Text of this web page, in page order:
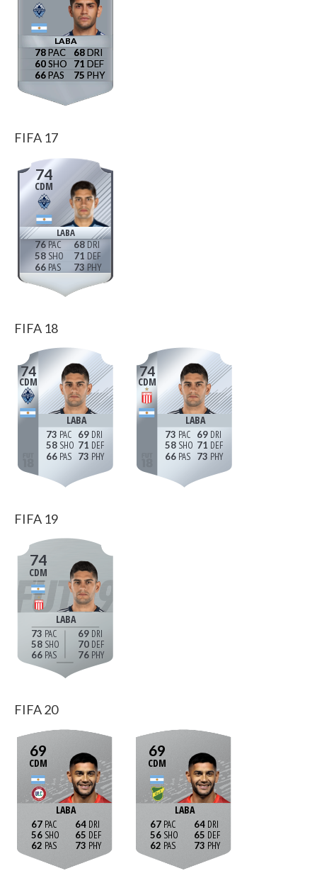
LABA
78
60
66
68
71
75
FIFA 17
74
CDM
LABA
76
58
66
68
71
73
FIFA 18
74
CDM
LABA
73
58
66
69
71
73
74
CDM
LABA
73
58
66
69
71
73
FIFA 19
74
CDM
LABA
73
58
66
69
70
76
FIFA 20
69
CDM
LABA
67
56
62
64
65
73
69
CDM
LABA
67
56
62
64
65
73